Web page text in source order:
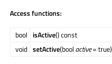
Access functions:
bool isActive() const
void setActive(boolactive= true)